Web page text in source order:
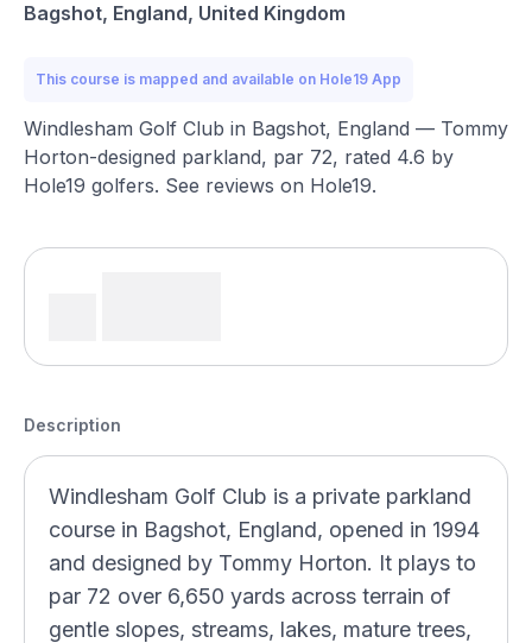
Bagshot, England, United Kingdom
This course is mapped and available on Hole19 App
Windlesham Golf Club in Bagshot, England — Tommy
Horton-designed parkland, par 72, rated 4.6 by
Hole19 golfers. See reviews on Hole19.
Description
Windlesham Golf Club is a private parkland
course in Bagshot, England, opened in 1994
and designed by Tommy Horton. It plays to
par 72 over 6,650 yards across terrain of
gentle slopes, streams, lakes, mature trees,